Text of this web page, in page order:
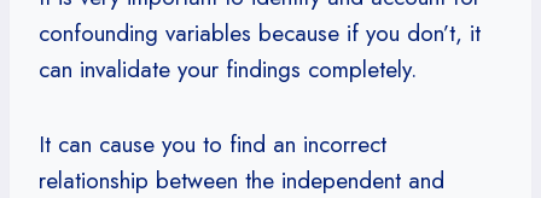
confounding variables because if you don’t, it
can invalidate your findings completely.
It can cause you to find an incorrect
relationship between the independent and